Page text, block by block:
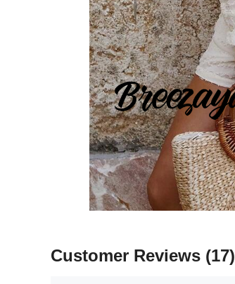
Customer Reviews (17)